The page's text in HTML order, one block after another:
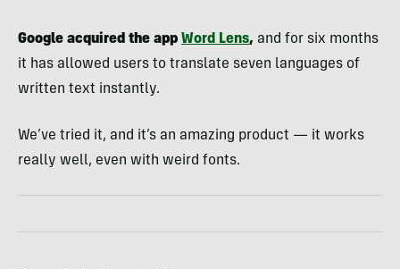
Google acquired the app Word Lens, and for six months
it has allowed users to translate seven languages of
written text instantly.
We’ve tried it, and it’s an amazing product — it works
really well, even with weird fonts.